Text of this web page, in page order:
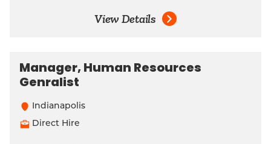
View Details
Manager, Human Resources
Genralist
Indianapolis
Direct Hire